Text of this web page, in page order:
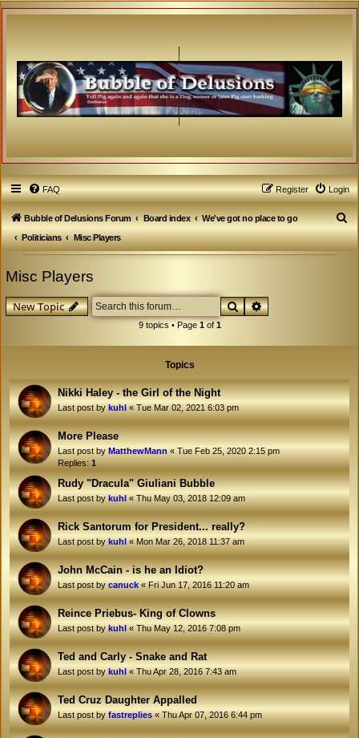
FAQ Login
Register
Bubble of Delusions Forum Board index
We've got no place to go
Politicians
Misc Players
S
e
Misc Players
New Topic SearchAdvanced search
9 topics • Page 1of 1
Topics
Nikki Haley - the Girl of the Night
Last post bykuhl«Tue Mar 02, 2021 6:03 pm
More Please
Last post byMatthewMann«Tue Feb 25, 2020 2:15 pm
Replies:1
Rudy "Dracula" Giuliani Bubble
Last post bykuhl«Thu May 03, 2018 12:09 am
Rick Santorum for President... really?
Last post bykuhl«Mon Mar 26, 2018 11:37 am
John McCain - is he an Idiot?
Last post bycanuck«Fri Jun 17, 2016 11:20 am
Reince Priebus- King of Clowns
Last post bykuhl«Thu May 12, 2016 7:08 pm
Ted and Carly - Snake and Rat
Last post bykuhl«Thu Apr 28, 2016 7:43 am
Ted Cruz Daughter Appalled
Last post byfastreplies«Thu Apr 07, 2016 6:44 pm